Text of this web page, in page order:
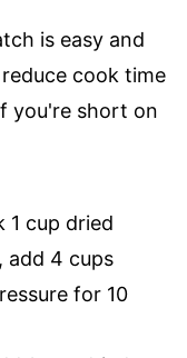
is easy and
cook time
you're short on
1 cup dried
add 4 cups
for 10